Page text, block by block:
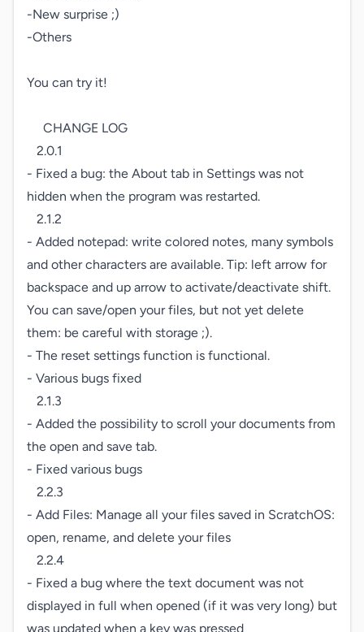
-New surprise ;)
-Others
You can try it!
- Fixed a bug: the About tab in Settings was not
hidden when the program was restarted.
- Added notepad: write colored notes, many symbols
and other characters are available. Tip: left arrow for
backspace and up arrow to activate/deactivate shift.
You can save/open your files, but not yet delete
them: be careful with storage ;).
- The reset settings function is functional.
- Various bugs fixed
- Added the possibility to scroll your documents from
the open and save tab.
- Fixed various bugs
- Add Files: Manage all your files saved in ScratchOS:
open, rename, and delete your files
- Fixed a bug where the text document was not
displayed in full when opened (if it was very long) but
was updated when a key was pressed